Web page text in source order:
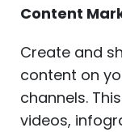
Content
Create and
content on
channels.
videos,